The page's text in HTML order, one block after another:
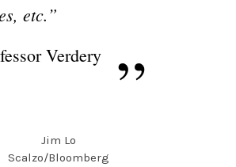
etc.”
Verdery
Jim Lo
Scalzo/Bloomberg